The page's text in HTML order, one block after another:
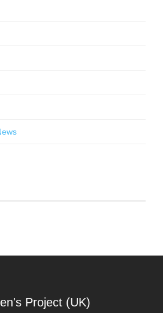
Project (UK)